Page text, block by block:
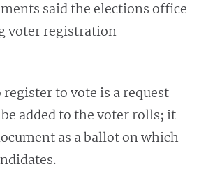
said the elections office
voter registration
to vote is a request
added to the voter rolls; it
as a ballot on which